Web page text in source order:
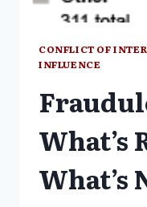
CONFLICT OF
INFLUENCE
What’s
What’s